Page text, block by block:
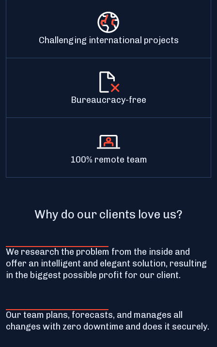
Challenging international projects
Bureaucracy-free
100% remote team
Why do our clients love us?
We research the problem from the inside and
offer an intelligent and elegant solution, resulting
in the biggest possible profit for our client.
Our team plans, forecasts, and manages all
changes with zero downtime and does it securely.